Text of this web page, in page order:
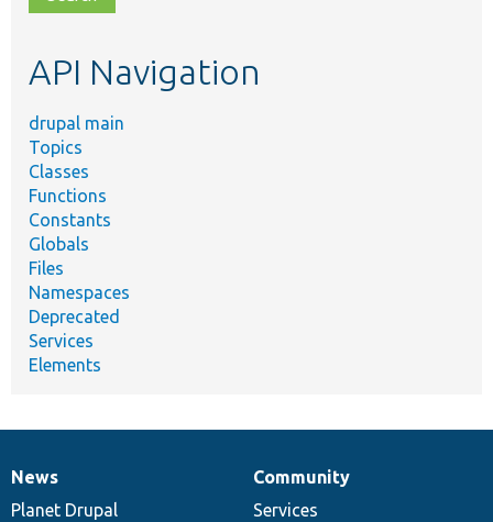
topic,
API Navigation
drupal main
Topics
Classes
Functions
Constants
Globals
Files
Namespaces
Deprecated
Services
Elements
News
items
News
Planet Drupal
Our
community
Community
Services
Documentation
Drupal
code
Governance
of